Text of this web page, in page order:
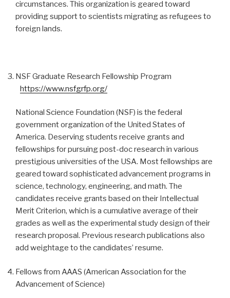
circumstances. This organization is geared toward
providing support to scientists migrating as refugees to
foreign lands.
NSF Graduate Research Fellowship Program
https://www.nsfgrfp.org/
National Science Foundation (NSF) is the federal
government organization of the United States of
America. Deserving students receive grants and
fellowships for pursuing post-doc research in various
prestigious universities of the USA. Most fellowships are
geared toward sophisticated advancement programs in
science, technology, engineering, and math. The
candidates receive grants based on their Intellectual
Merit Criterion, which is a cumulative average of their
grades as well as the experimental study design of their
research proposal. Previous research publications also
add weightage to the candidates’ resume.
Fellows from AAAS (American Association for the
Advancement of Science)